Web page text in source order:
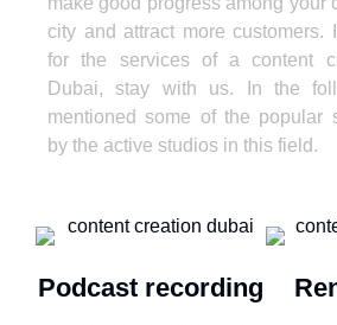
city and attract more customers.
for the services of a content
Dubai, stay with us. In the
mentioned some of the popular
by the active studios in this field.
Podcast recording